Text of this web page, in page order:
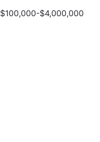
$100,000-$4,000,000